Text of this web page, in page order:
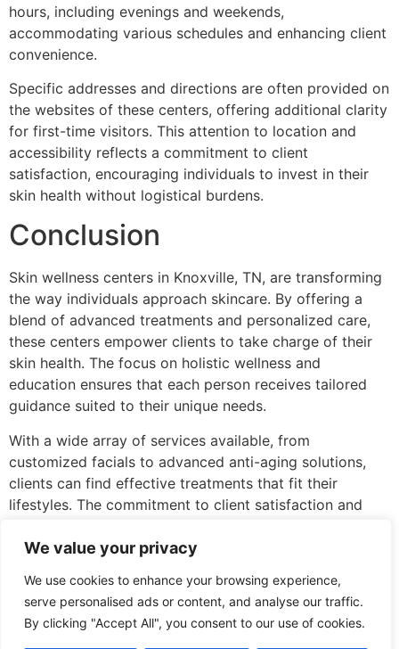
We value your privacy
We use cookies to enhance your browsing experience,
serve personalised ads or content, and analyse our traffic.
By clicking "Accept All", you consent to our use of cookies.
hours, including evenings and weekends,
accommodating various schedules and enhancing client
convenience.
Specific addresses and directions are often provided on
the websites of these centers, offering additional clarity
for first-time visitors. This attention to location and
accessibility reflects a commitment to client
satisfaction, encouraging individuals to invest in their
skin health without logistical burdens.
Conclusion
Skin wellness centers in Knoxville, TN, are transforming
the way individuals approach skincare. By offering a
blend of advanced treatments and personalized care,
these centers empower clients to take charge of their
skin health. The focus on holistic wellness and
education ensures that each person receives tailored
guidance suited to their unique needs.
With a wide array of services available, from
customized facials to advanced anti-aging solutions,
clients can find effective treatments that fit their
lifestyles. The commitment to client satisfaction and
the experience, making these centers a vital resource
and health. Investing in skin wellness is not just about
beauty; it’s about fostering confidence and overall well-
being.